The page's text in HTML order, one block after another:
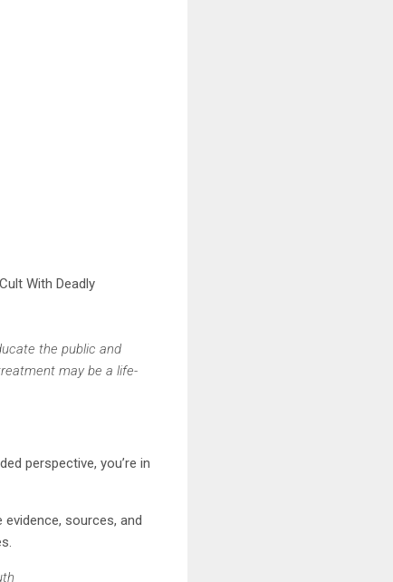
With Deadly
the public and
may be a life-
perspective, you’re in
sources, and